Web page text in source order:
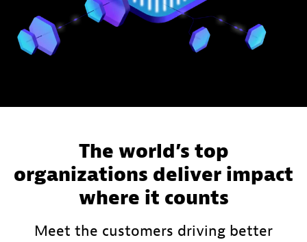
The world’s top
organizations deliver impact
where it counts
Meet the customers driving better